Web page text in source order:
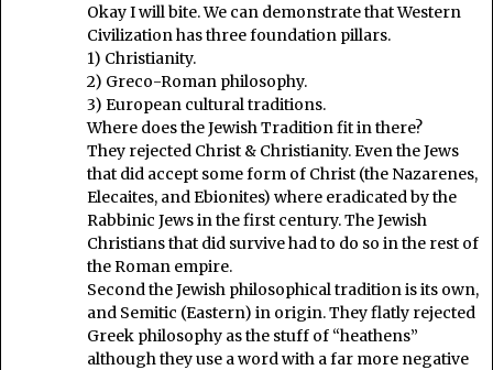
Okay I will bite. We can demonstrate that Western
Civilization has three foundation pillars.
1) Christianity.
2) Greco-Roman philosophy.
3) European cultural traditions.
Where does the Jewish Tradition fit in there?
They rejected Christ & Christianity. Even the Jews
that did accept some form of Christ (the Nazarenes,
Elecaites, and Ebionites) where eradicated by the
Rabbinic Jews in the first century. The Jewish
Christians that did survive had to do so in the rest of
the Roman empire.
Second the Jewish philosophical tradition is its own,
and Semitic (Eastern) in origin. They flatly rejected
Greek philosophy as the stuff of “heathens”
although they use a word with a far more negative